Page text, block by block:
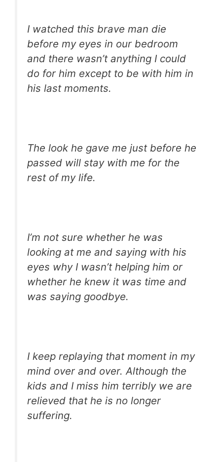
I watched this brave man die
before my eyes in our bedroom
and there wasn’t anything I could
do for him except to be with him in
his last moments.
The look he gave me just before he
passed will stay with me for the
rest of my life.
I’m not sure whether he was
looking at me and saying with his
eyes why I wasn’t helping him or
whether he knew it was time and
was saying goodbye.
I keep replaying that moment in my
mind over and over. Although the
kids and I miss him terribly we are
relieved that he is no longer
suffering.